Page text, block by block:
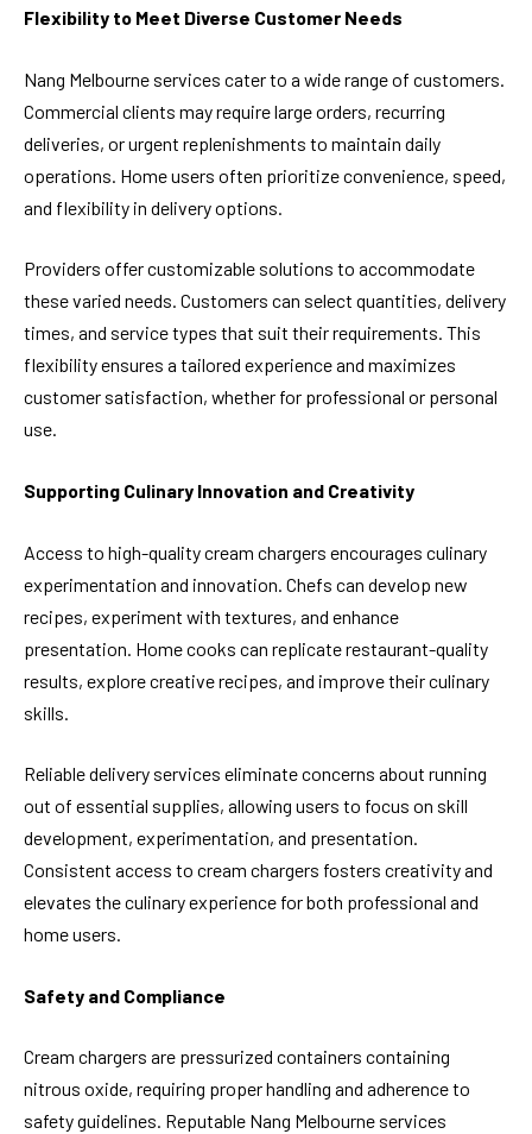
Flexibility to Meet Diverse Customer Needs
Nang Melbourne services cater to a wide range of customers.
Commercial clients may require large orders, recurring
deliveries, or urgent replenishments to maintain daily
operations. Home users often prioritize convenience, speed,
and flexibility in delivery options.
Providers offer customizable solutions to accommodate
these varied needs. Customers can select quantities, delivery
times, and service types that suit their requirements. This
flexibility ensures a tailored experience and maximizes
customer satisfaction, whether for professional or personal
use.
Supporting Culinary Innovation and Creativity
Access to high-quality cream chargers encourages culinary
experimentation and innovation. Chefs can develop new
recipes, experiment with textures, and enhance
presentation. Home cooks can replicate restaurant-quality
results, explore creative recipes, and improve their culinary
skills.
Reliable delivery services eliminate concerns about running
out of essential supplies, allowing users to focus on skill
development, experimentation, and presentation.
Consistent access to cream chargers fosters creativity and
elevates the culinary experience for both professional and
home users.
Safety and Compliance
Cream chargers are pressurized containers containing
nitrous oxide, requiring proper handling and adherence to
safety guidelines. Reputable Nang Melbourne services